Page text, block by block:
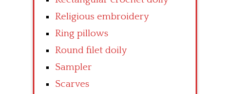
Religious embroidery
Ring pillows
Round filet doily
Sampler
Scarves